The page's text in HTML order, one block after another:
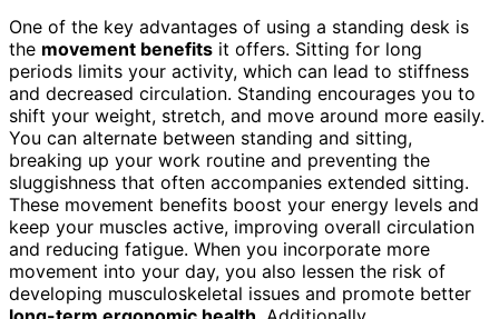
One of the key advantages of using a standing desk is
the movement benefits it offers. Sitting for long
periods limits your activity, which can lead to stiffness
and decreased circulation. Standing encourages you to
shift your weight, stretch, and move around more easily.
You can alternate between standing and sitting,
breaking up your work routine and preventing the
sluggishness that often accompanies extended sitting.
These movement benefits boost your energy levels and
keep your muscles active, improving overall circulation
and reducing fatigue. When you incorporate more
movement into your day, you also lessen the risk of
developing musculoskeletal issues and promote better